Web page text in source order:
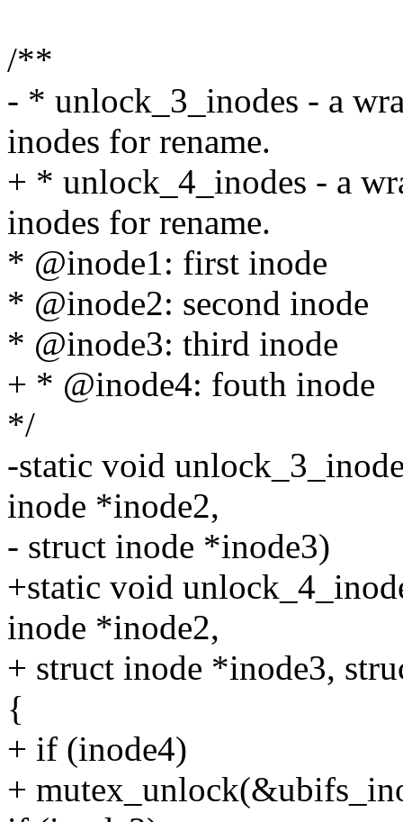
/**
- * unlock_3_inodes - a
inodes for rename.
+ * unlock_4_inodes - a
inodes for rename.
* @inode1: first inode
* @inode2: second inode
* @inode3: third inode
+ * @inode4: fouth inode
*/
-static void
inode *inode2,
- struct inode *inode3)
+static void
inode *inode2,
+ struct inode *inode3,
{
+ if (inode4)
+